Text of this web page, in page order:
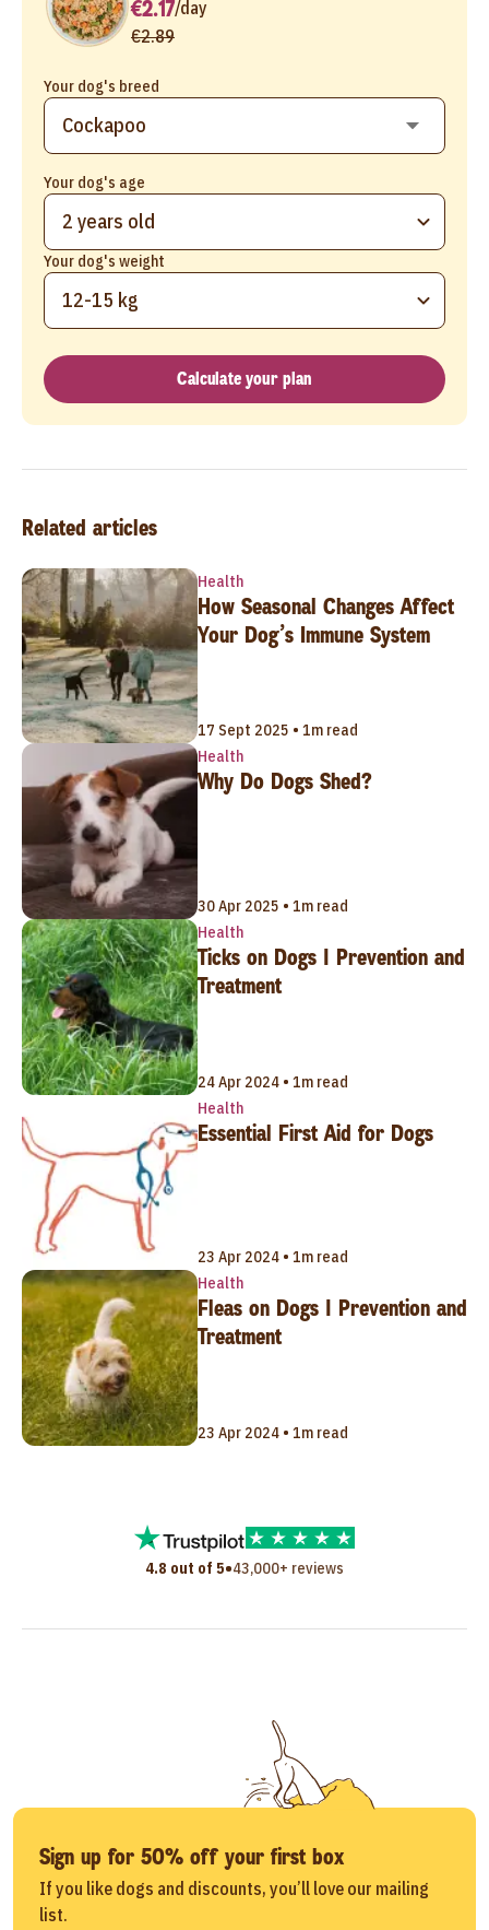
Your dog's breed
Your dog's age
2 years old
Your dog's weight
12-15 kg
€2.17/day
€2.89
Calculate your plan
Related articles
Health
How Seasonal Changes Affect
Your Dog’s Immune System
17 Sept 2025 • 1m read
Health
Why Do Dogs Shed?
30 Apr 2025 • 1m read
Health
Ticks on Dogs | Prevention and
Treatment
24 Apr 2024 • 1m read
Health
Essential First Aid for Dogs
23 Apr 2024 • 1m read
Health
Fleas on Dogs | Prevention and
Treatment
23 Apr 2024 • 1m read
4.8 out of 5•43,000+ reviews
Sign up for 50% off your first box
If you like dogs and discounts, you’ll love our mailing
list.